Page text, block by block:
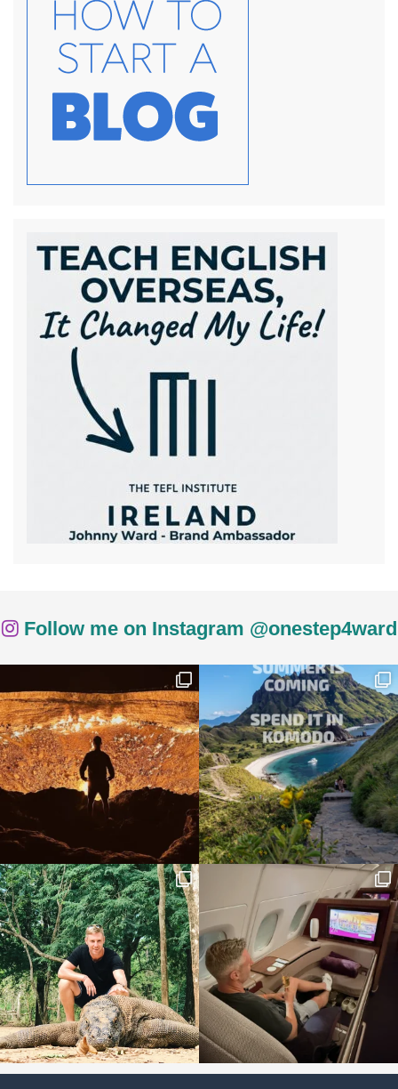
Follow me on Instagram @onestep4ward